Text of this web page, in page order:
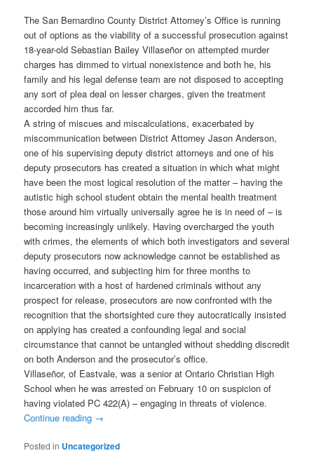
The San Bernardino County District Attorney’s Office is running
out of options as the viability of a successful prosecution against
18-year-old Sebastian Bailey Villaseñor on attempted murder
charges has dimmed to virtual nonexistence and both he, his
family and his legal defense team are not disposed to accepting
any sort of plea deal on lesser charges, given the treatment
accorded him thus far.
A string of miscues and miscalculations, exacerbated by
miscommunication between District Attorney Jason Anderson,
one of his supervising deputy district attorneys and one of his
deputy prosecutors has created a situation in which what might
have been the most logical resolution of the matter – having the
autistic high school student obtain the mental health treatment
those around him virtually universally agree he is in need of – is
becoming increasingly unlikely. Having overcharged the youth
with crimes, the elements of which both investigators and several
deputy prosecutors now acknowledge cannot be established as
having occurred, and subjecting him for three months to
incarceration with a host of hardened criminals without any
prospect for release, prosecutors are now confronted with the
recognition that the shortsighted cure they autocratically insisted
on applying has created a confounding legal and social
circumstance that cannot be untangled without shedding discredit
on both Anderson and the prosecutor’s office.
Villaseñor, of Eastvale, was a senior at Ontario Christian High
School when he was arrested on February 10 on suspicion of
having violated PC 422(A) – engaging in threats of violence.
Continue reading →
Posted in Uncategorized